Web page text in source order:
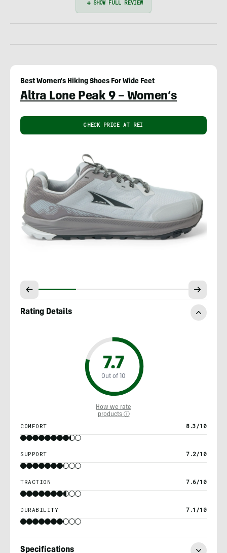
Best Women's Hiking Shoes For Wide Feet
Altra Lone Peak 9 – Women’s
CHECK PRICE AT REI
Rating Details
7.7
Out of 10
How we rate
products ⓘ
COMFORT 8.3/10
SUPPORT 7.2/10
TRACTION 7.6/10
DURABILITY 7.1/10
Specifications